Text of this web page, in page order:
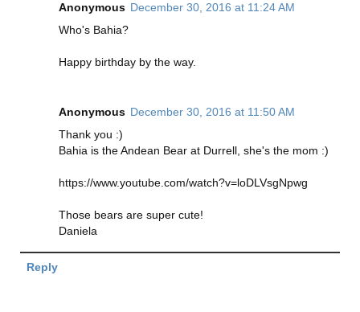
Anonymous December 30, 2016 at 11:24 AM
Who's Bahia?
Happy birthday by the way.
Anonymous December 30, 2016 at 11:50 AM
Thank you :)
Bahia is the Andean Bear at Durrell, she's the mom :)
https://www.youtube.com/watch?v=loDLVsgNpwg
Those bears are super cute!
Daniela
Reply